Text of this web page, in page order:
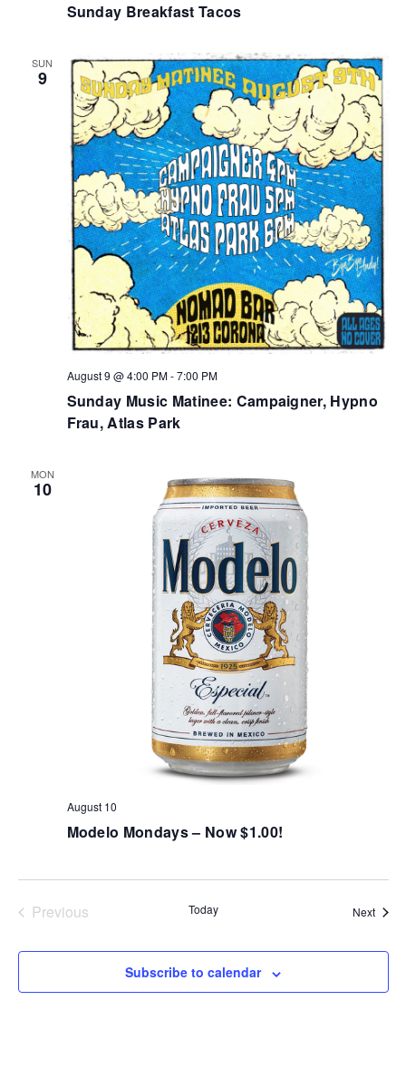
Sunday Breakfast Tacos
SUN
9
Sunday Music Matinee: Campaigner, Hypno
Frau, Atlas Park
August 9 @ 4:00 PM-7:00 PM
MON
10
Modelo Mondays – Now $1.00!
August 10
Previous
Today Next
Subscribe to calendar